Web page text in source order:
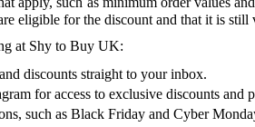
eligible for the discount and that it is still
at Shy to Buy UK:
discounts straight to your inbox.
for access to exclusive discounts and
such as Black Friday and Cyber